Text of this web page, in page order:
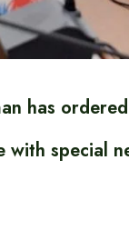
has
with special